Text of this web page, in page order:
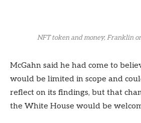
NFT token and money, Franklin
McGahn said he had come to
would be limited in scope and
reflect on its findings, but that
the White House would be